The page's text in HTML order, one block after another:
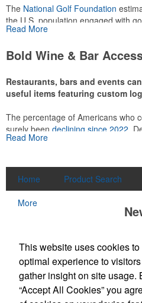
This Nike micropiqué polo
moisture management and a
Ideal for corporate uniforms, with
colors.
The National Golf Foundation
the U.S. population engaged with
or following the sport online. In
make for thoughtful add-ons for
Read More
Bold Wine & Bar
Restaurants, bars and events
useful items featuring custom
The percentage of Americans who
surely been declining since 2022 .
has caused for the adjacent
using promo, like branded wine
leaning into hosted events and
mocktail/non-alcoholic beverage
Read More
Home Product Search
More
Submit your e-mail address to
Submit
This website uses cookies
optimal experience to
gather insight on site usage.
“Accept All Cookies” you